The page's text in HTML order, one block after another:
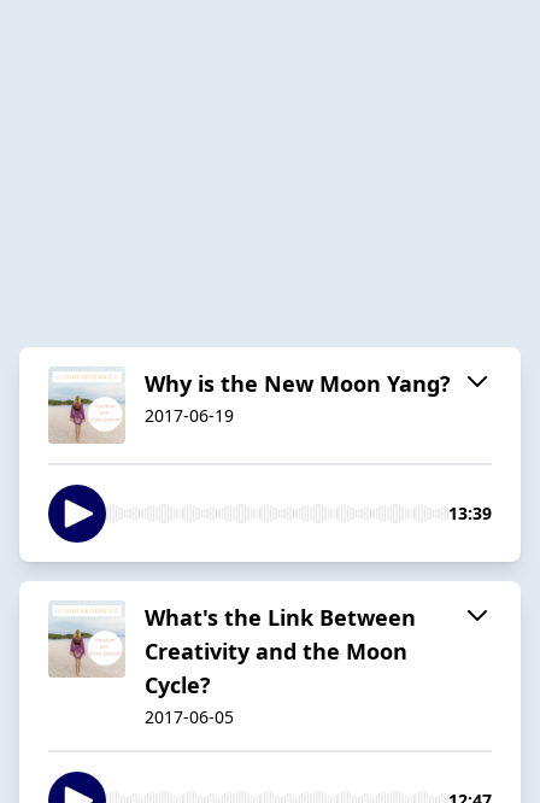
Why is the New Moon Yang?
2017-06-19
13:39
What's the Link Between
Creativity and the Moon
Cycle?
2017-06-05